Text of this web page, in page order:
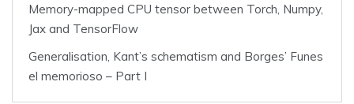
Memory-mapped CPU tensor between Torch, Numpy,
Jax and TensorFlow
Generalisation, Kant’s schematism and Borges’ Funes
el memorioso – Part I